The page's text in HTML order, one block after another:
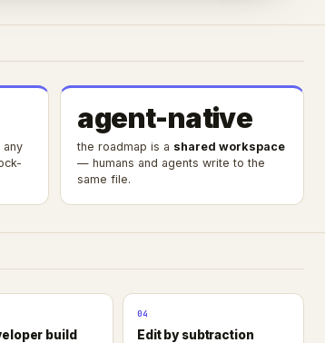
any
agent-native
the roadmap is a shared workspace
— humans and agents write to the
same file.
build
04
Edit by subtraction